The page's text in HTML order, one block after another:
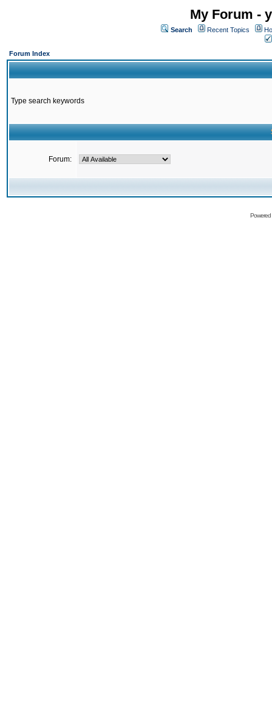
My Forum -
Search Recent Topics
Forum Index
Type search keywords
Forum: